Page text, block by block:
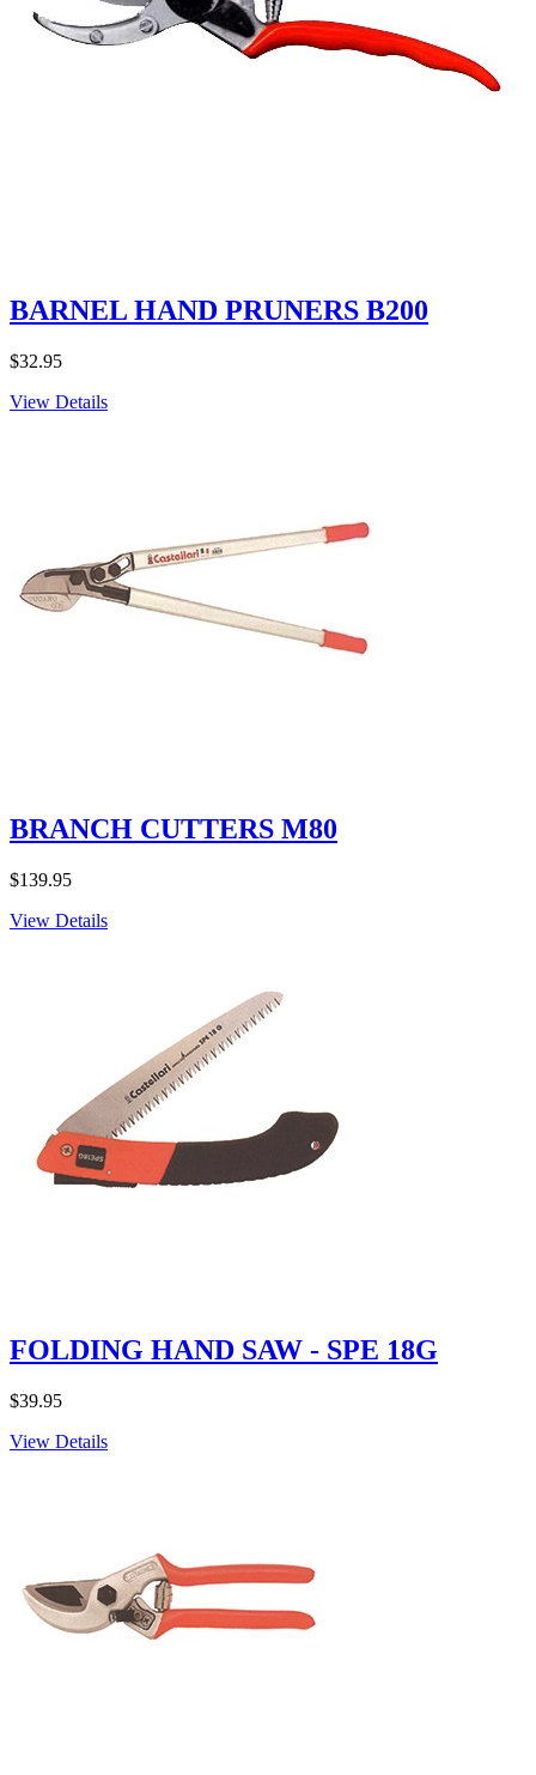
BARNEL HAND PRUNERS B200
$32.95
View Details
BRANCH CUTTERS M80
$139.95
View Details
FOLDING HAND SAW - SPE 18G
$39.95
View Details